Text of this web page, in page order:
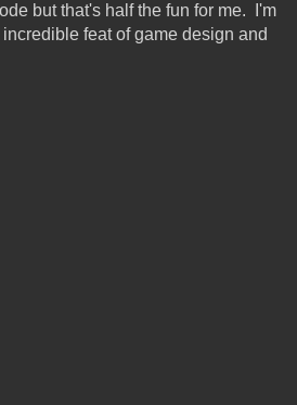
but that's half the fun for me. I'm
feat of game design and